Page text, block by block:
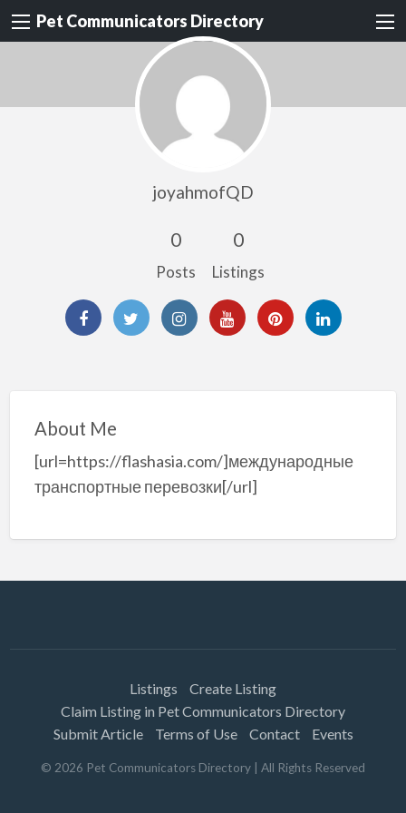
Pet Communicators Directory
joyahmofQD
0
Posts
0
Listings
About Me
[url=https://flashasia.com/]международные
транспортные перевозки[/url]
Listings
Create Listing
Claim Listing in Pet Communicators Directory
Submit Article
Terms of Use Contact Events
© 2026 Pet Communicators Directory | All Rights Reserved